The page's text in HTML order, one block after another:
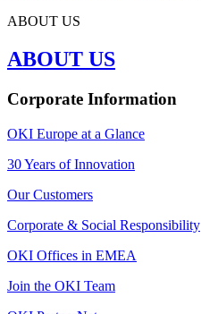
ABOUT US
ABOUT US
Corporate Information
OKI Europe at a Glance
30 Years of Innovation
Our Customers
Corporate & Social Responsibility
OKI Offices in EMEA
Join the OKI Team